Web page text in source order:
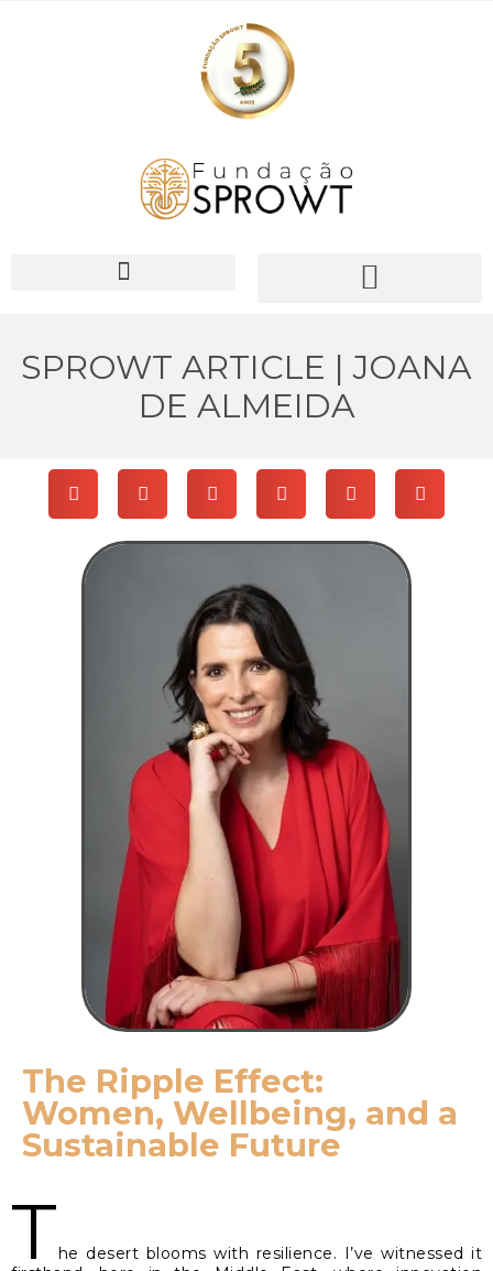
SPROWT ARTICLE | JOANA
DE ALMEIDA
The Ripple Effect:
Women, Wellbeing, and a
Sustainable Future
The desert blooms with resilience. I’ve witnessed it